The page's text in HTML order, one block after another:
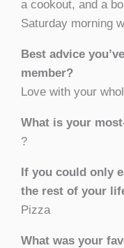
a cookout, and a
Saturday morning
Best advice
member?
Love with your
What is your
?
If you could only
the rest of your
Pizza
What was your